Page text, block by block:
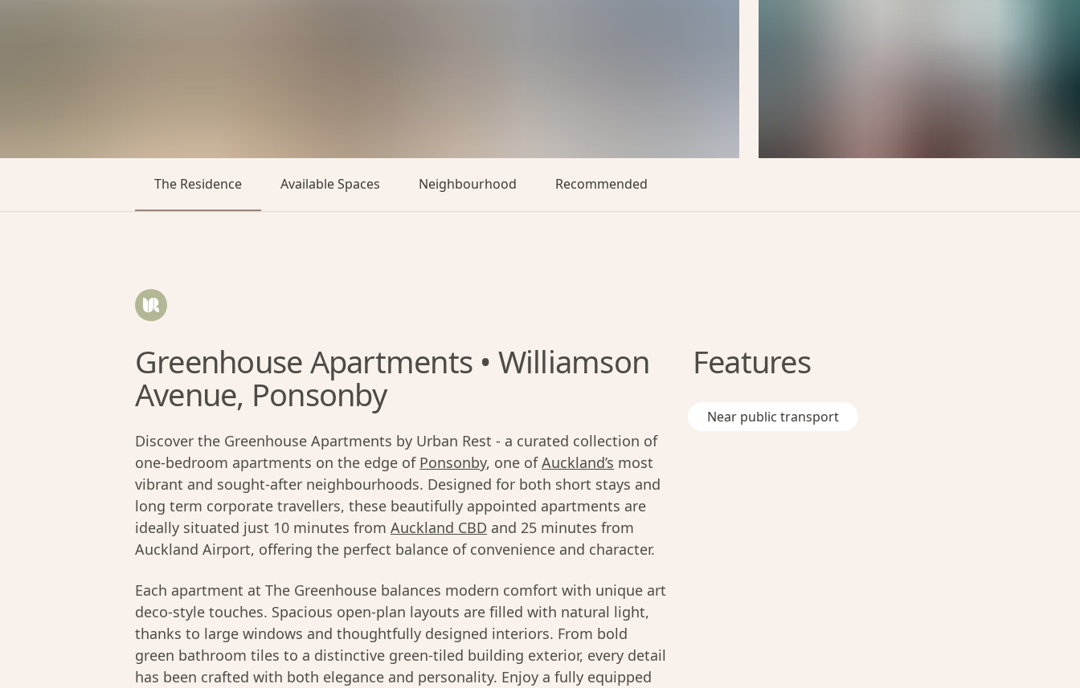
The Residence Available Spaces Neighbourhood Recommended
Greenhouse Apartments • Williamson
Avenue, Ponsonby
Discover the Greenhouse Apartments by Urban Rest - a curated collection of
one-bedroom apartments on the edge of Ponsonby, one ofAuckland’s most
vibrant and sought-after neighbourhoods. Designed for both short stays and
long term corporate travellers, these beautifully appointed apartments are
ideally situated just 10 minutes from Auckland CBD and 25 minutes from
Auckland Airport, offering the perfect balance of convenience and character.
Each apartment at The Greenhouse balances modern comfort with unique art
deco-style touches. Spacious open-plan layouts are filled with natural light,
thanks to large windows and thoughtfully designed interiors. From bold
green bathroom tiles to a distinctive green-tiled building exterior, every detail
has been crafted with both elegance and personality. Enjoy a fully equipped
Features
Near public transport